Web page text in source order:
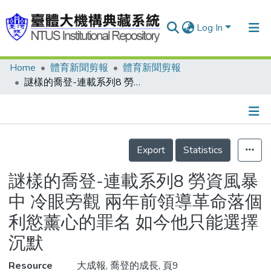
Log In
Communities & Collections
Statistics
Home 體育新聞剪報
體育新聞剪報
謎樣的喬登-連載系列8 勞資風暴中 冷眼旁觀 兩年前領導革命落個利慾薰心的罪名 如今他只能選擇沉默
Details
Export
Statistics
謎樣的喬登-連載系列8 勞資風暴
中 冷眼旁觀 兩年前領導革命落個
利慾薰心的罪名 如今他只能選擇
沉默
Resource
大成報, 喬登的成長, 頁9